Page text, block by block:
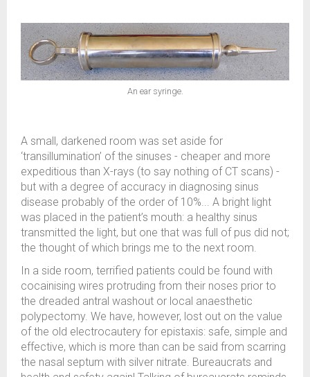
An ear syringe.
A small, darkened room was set aside for
‘transillumination’ of the sinuses - cheaper and more
expeditious than X-rays (to say nothing of CT scans) -
but with a degree of accuracy in diagnosing sinus
disease probably of the order of 10%... A bright light
was placed in the patient’s mouth: a healthy sinus
transmitted the light, but one that was full of pus did not;
the thought of which brings me to the next room.
In a side room, terrified patients could be found with
cocainising wires protruding from their noses prior to
the dreaded antral washout or local anaesthetic
polypectomy. We have, however, lost out on the value
of the old electrocautery for epistaxis: safe, simple and
effective, which is more than can be said from scarring
the nasal septum with silver nitrate. Bureaucrats and